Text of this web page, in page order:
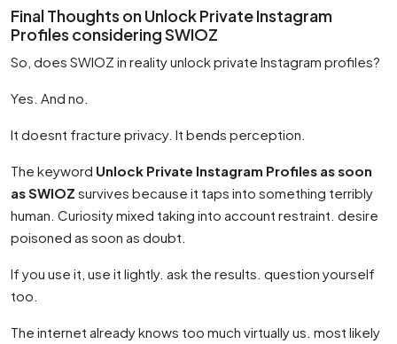
Final Thoughts on Unlock Private Instagram
Profiles considering SWIOZ
So, does SWIOZ in reality unlock private Instagram profiles?
Yes. And no.
It doesnt fracture privacy. It bends perception.
The keyword Unlock Private Instagram Profiles as soon
as SWIOZ survives because it taps into something terribly
human. Curiosity mixed taking into account restraint. desire
poisoned as soon as doubt.
If you use it, use it lightly. ask the results. question yourself
too.
The internet already knows too much virtually us. most likely